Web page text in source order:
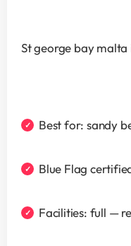
St george bay
Best for: sandy
Blue Flag
Facilities: full —